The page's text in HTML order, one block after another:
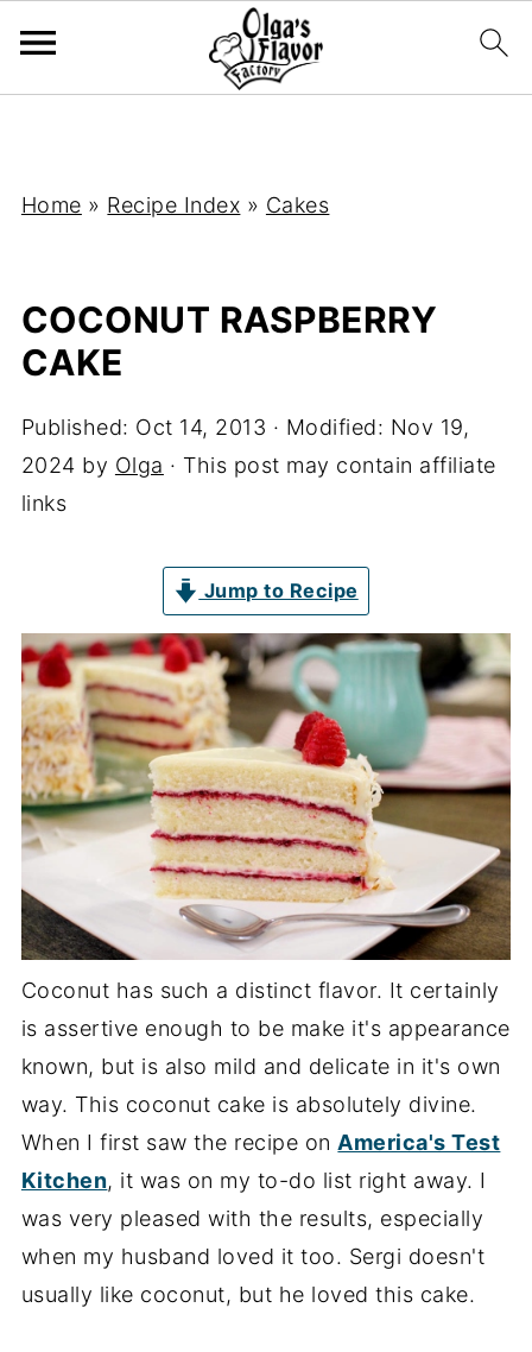
Home » Recipe Index » Cakes
COCONUT RASPBERRY
CAKE
Published: Oct 14, 2013 · Modified: Nov 19,
2024 by Olga · This post may contain affiliate
links
Jump to Recipe
Coconut has such a distinct flavor. It certainly
is assertive enough to be make it's appearance
known, but is also mild and delicate in it's own
way. This coconut cake is absolutely divine.
When I first saw the recipe onAmerica's Test
Kitchen, it was on my to-do list right away. I
was very pleased with the results, especially
when my husband loved it too. Sergi doesn't
usually like coconut, but he loved this cake.